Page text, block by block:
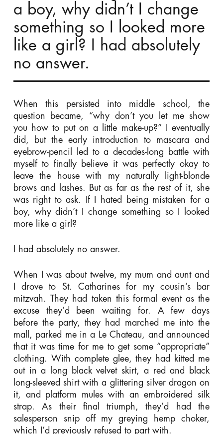
a boy, why didn’t I change
something so I looked more
like a girl? I had absolutely
no answer.
When this persisted into middle school, the
question became, “why don’t you let me show
you how to put on a little make-up?” I eventually
did, but the early introduction to mascara and
eyebrow-pencil led to a decades-long battle with
myself to finally believe it was perfectly okay to
leave the house with my naturally light-blonde
brows and lashes. But as far as the rest of it, she
was right to ask. If I hated being mistaken for a
boy, why didn’t I change something so I looked
more like a girl?
I had absolutely no answer.
When I was about twelve, my mum and aunt and
I drove to St. Catharines for my cousin’s bar
mitzvah. They had taken this formal event as the
excuse they’d been waiting for. A few days
before the party, they had marched me into the
mall, parked me in a Le Chateau, and announced
that it was time for me to get some “appropriate”
clothing. With complete glee, they had kitted me
out in a long black velvet skirt, a red and black
long-sleeved shirt with a glittering silver dragon on
it, and platform mules with an embroidered silk
strap. As their final triumph, they’d had the
salesperson snip off my greying hemp choker,
which I’d previously refused to part with.